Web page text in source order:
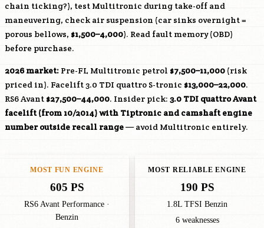
chain ticking?), test Multitronic during take-off and
maneuvering, check air suspension (car sinks overnight =
porous bellows, $1,500–4,000). Read fault memory (OBD)
before purchase.
2026 market: Pre-FL Multitronic petrol $7,500–11,000 (risk
priced in). Facelift 3.0 TDI quattro S-tronic $13,000–22,000.
RS6 Avant $27,500–44,000. Insider pick: 3.0 TDI quattro Avant
facelift (from 10/2014) with Tiptronic and camshaft engine
number outside recall range— avoid Multitronic entirely.
MOST FUN ENGINE
605 PS
RS6 Avant Performance ·
Benzin
MOST RELIABLE ENGINE
190 PS
1.8L TFSI Benzin
6 weaknesses